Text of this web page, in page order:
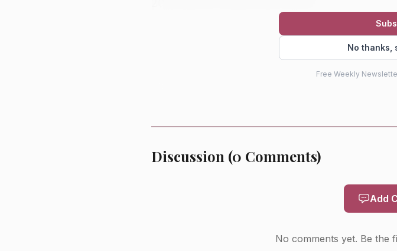
Three details define the collection. First, the
the Onyx music bar, a backdrop of glowing
cinematic, confident and unapologetically
feel. Third, the silhouette language: ethereal
No thanks,
Free Weekly
Discussion (0 Comments)
Add
No comments yet. Be the